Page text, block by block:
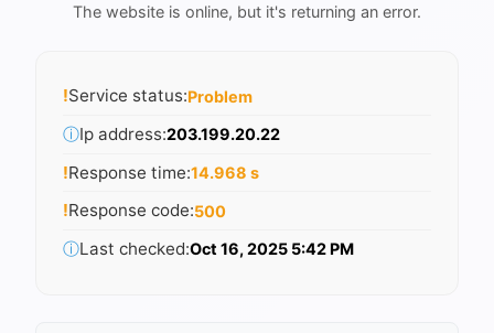
The website is online, but it's returning an error.
!Service status:Problem
ⓘIp address:203.199.20.22
!Response time:14.968 s
!Response code:500
ⓘLast checked:Oct 16, 2025 5:42 PM